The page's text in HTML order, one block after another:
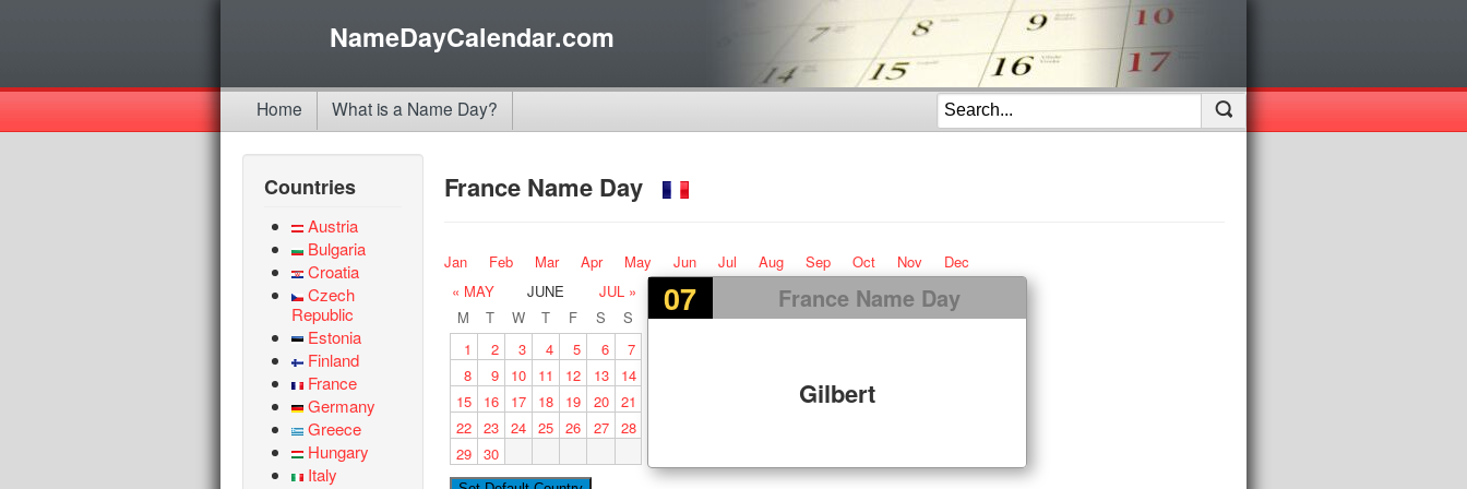
NameDayCalendar.com
Home What is a Name Day?
Countries
Austria
Bulgaria
Croatia
Czech
Republic
Estonia
Finland
France
Germany
Greece
Hungary
Italy
France Name Day
Jan Feb Mar Apr May Jun Jul Aug Sep Oct Nov Dec
07 France Name Day
Gilbert
« MAY JUNE
JUL »
M
T W T F S
S
1
2 3 4 5 6
7
8
9 10 11 12 13
14
15
16 17 18 19 20 21
22 23 24 25 26 27 28
29 30